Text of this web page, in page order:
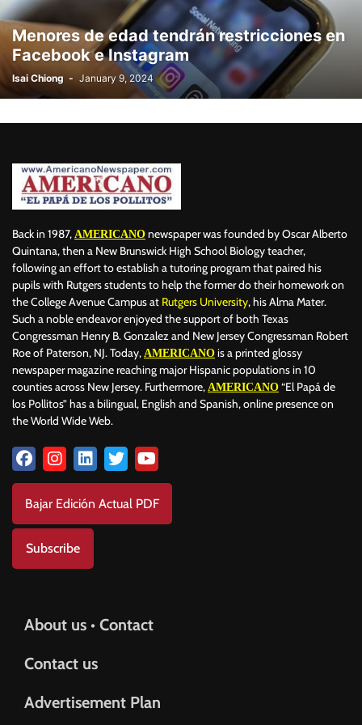
BILLBOARD BOLIVIA BOOKING BOOKSELLERS BOXING
BRAZIL BRITISH MONARCHS BRUSSELS BTS
BUSINESS AND FINANCE BUSINESSMEN BUSINESSWOMEN
CALENTAMIENTO GLOBAL CALIFORNIA CAMDEN CANADA
CARIBBEAN CELEBRITIES CENTRAL AMERICA
CHRISTINA AGUILERA CHRISTMAS • CHRISTMAS
CLIMA CLIMATE COLOMBIA
CONCACAF CONFLICT
COPA DEL REY CORRUPCIÓN CORRUPTION COSMETICS
COSTA RICA CRIME CRIMEN CRISTIANO RONALDO
CRYPTO PLATFORM CRYPTOCURRENCY CUBA
Menores de edad tendrán restricciones en
Facebook e Instagram
Isai Chiong - January 9, 2024
Back in 1987, AMERICANO newspaper was founded by Oscar Alberto
Quintana, then a New Brunswick High School Biology teacher,
following an effort to establish a tutoring program that paired his
pupils with Rutgers students to help the former do their homework on
the College Avenue Campus at Rutgers University, his Alma Mater.
Such a noble endeavor enjoyed the support of both Texas
Congressman Henry B. Gonzalez and New Jersey Congressman Robert
Roe of Paterson, NJ. Today, AMERICANO is a printed glossy
newspaper magazine reaching major Hispanic populations in 10
counties across New Jersey. Furthermore, AMERICANO “El Papá de
los Pollitos” has a bilingual, English and Spanish, online presence on
the World Wide Web.
Bajar Edición Actual PDF
Subscribe
About us • Contact
Contact us
Advertisement Plan